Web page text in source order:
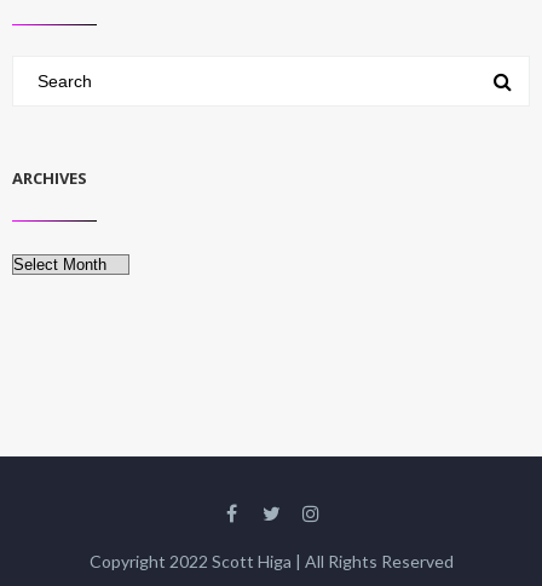
ARCHIVES
Archives
Copyright 2022 Scott Higa | All Rights Reserved